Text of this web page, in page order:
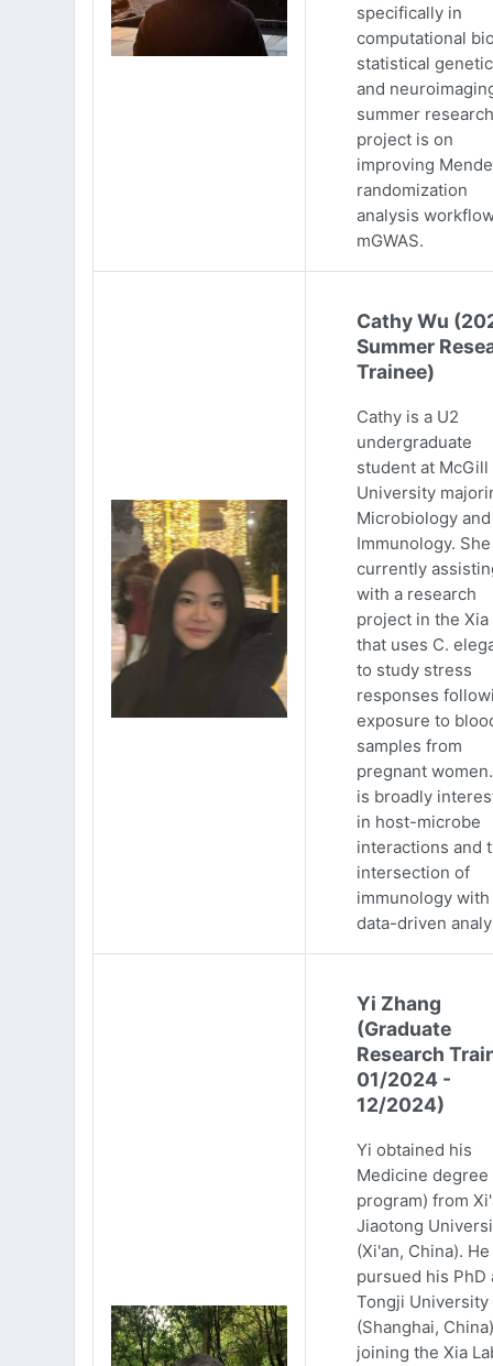
specifically in
computational
statistical
and
summer research
project is on
improving
randomization
analysis
mGWAS.
Cathy Wu
Summer
Trainee)
Cathy is a U2
undergraduate
student at McGill
University
Microbiology and
Immunology.
currently
with a research
project in the Xia
that uses C.
to study stress
responses
exposure to
samples from
pregnant
is broadly
in host-microbe
interactions and
intersection of
immunology with
data-driven
Yi Zhang
(Graduate
Research
01/2024 -
12/2024)
Yi obtained his
Medicine
program) from
Jiaotong
(Xi'an, China).
pursued his PhD
Tongji University
(Shanghai,
joining the Xia